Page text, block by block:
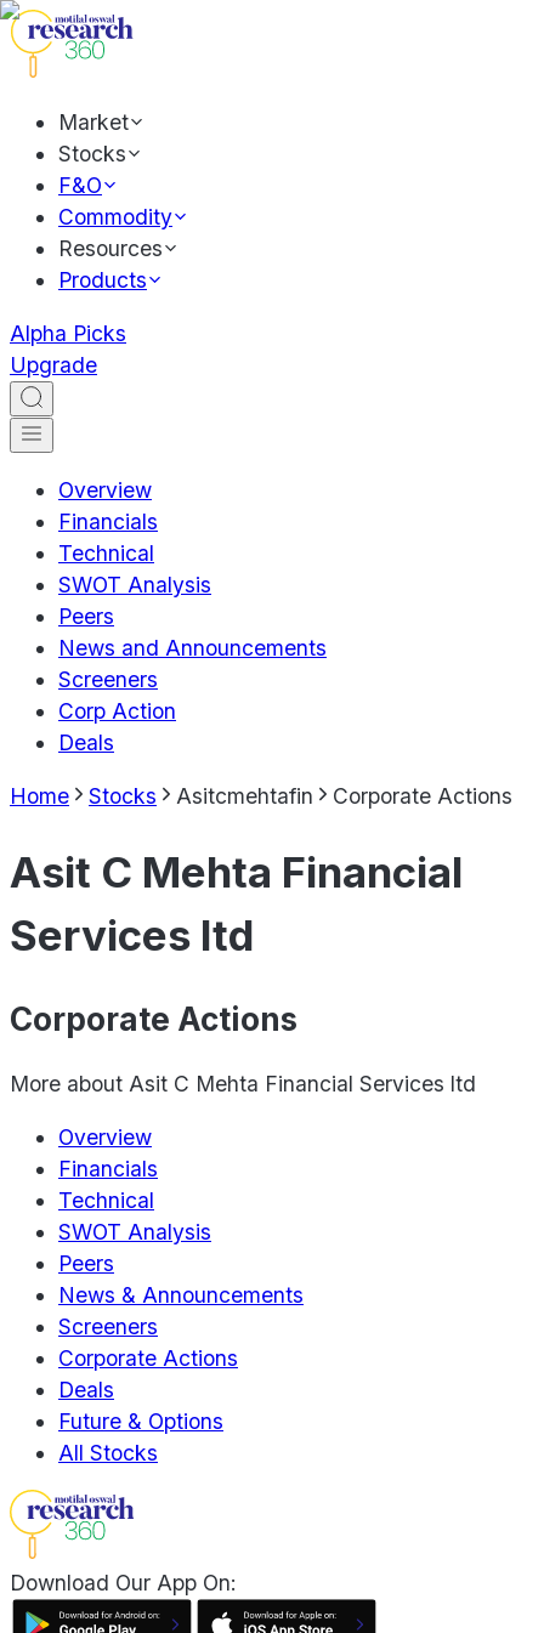
Market
Stocks
F&O
Commodity
Resources
Products
Alpha Picks
Upgrade
Overview
Financials
Technical
SWOT Analysis
Peers
News and Announcements
Screeners
Corp Action
Deals
Home Stocks Asitcmehtafin Corporate Actions
Asit C Mehta Financial
Services ltd
Corporate Actions
More about Asit C Mehta Financial Services ltd
Overview
Financials
Technical
SWOT Analysis
Peers
News & Announcements
Screeners
Corporate Actions
Deals
Future & Options
All Stocks
Download Our App On: